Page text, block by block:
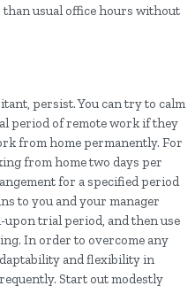
usual office hours without
persist. You can try to calm
period of remote work if they
from home permanently. For
from home two days per
for a specified period
to you and your manager
upon trial period, and then use
In order to overcome any
and flexibility in
Start out modestly